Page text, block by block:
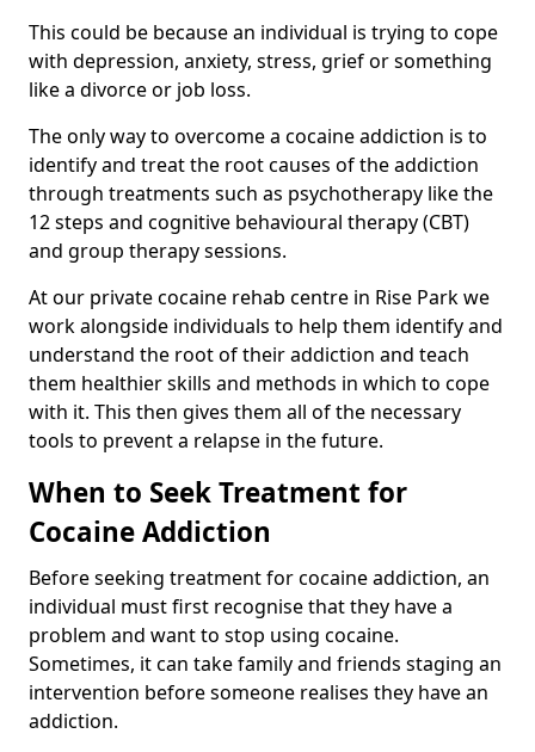
This could be because an individual is trying to cope
with depression, anxiety, stress, grief or something
like a divorce or job loss.
The only way to overcome a cocaine addiction is to
identify and treat the root causes of the addiction
through treatments such as psychotherapy like the
12 steps and cognitive behavioural therapy (CBT)
and group therapy sessions.
At our private cocaine rehab centre in Rise Park we
work alongside individuals to help them identify and
understand the root of their addiction and teach
them healthier skills and methods in which to cope
with it. This then gives them all of the necessary
tools to prevent a relapse in the future.
When to Seek Treatment for
Cocaine Addiction
Before seeking treatment for cocaine addiction, an
individual must first recognise that they have a
problem and want to stop using cocaine.
Sometimes, it can take family and friends staging an
intervention before someone realises they have an
addiction.